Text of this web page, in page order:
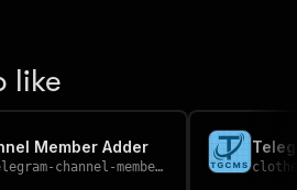
like
Member Adder
channel-member-adder